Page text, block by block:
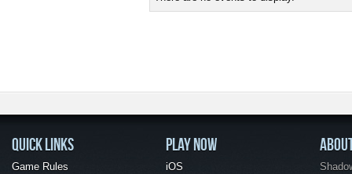
QUICK LINKS
Game Rules
PLAY NOW
iOS